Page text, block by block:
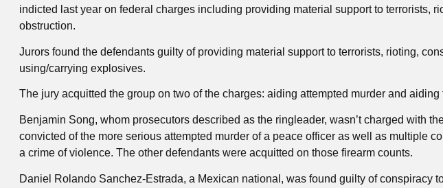
indicted last year on federal charges including providing material support to terrorists,
obstruction.
Jurors found the defendants guilty of providing material support to terrorists, rioting,
using/carrying explosives.
The jury acquitted the group on two of the charges: aiding attempted murder and aiding
Benjamin Song, whom prosecutors described as the ringleader, wasn’t charged with
convicted of the more serious attempted murder of a peace officer as well as multiple
a crime of violence. The other defendants were acquitted on those firearm counts.
Daniel Rolando Sanchez-Estrada, a Mexican national, was found guilty of conspiracy